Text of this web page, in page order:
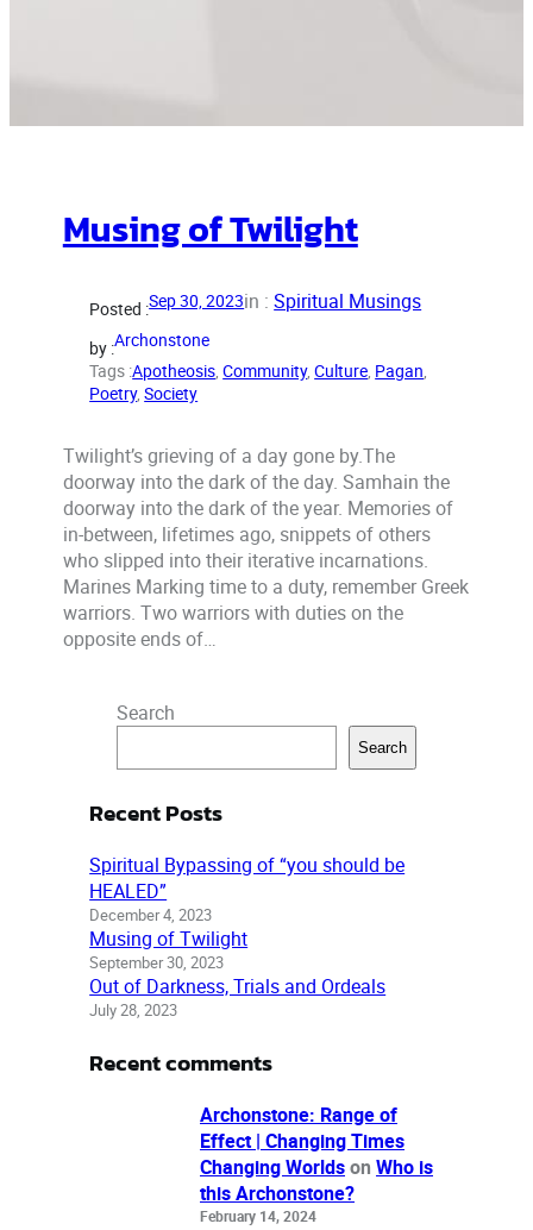
Musing of Twilight
Posted :Sep 30, 2023in :Spiritual Musings
by :Archonstone
Tags :Apotheosis, Community, Culture, Pagan
Poetry, Society
Twilight’s grieving of a day gone by.The
doorway into the dark of the day. Samhain the
doorway into the dark of the year. Memories of
in-between, lifetimes ago, snippets of others
who slipped into their iterative incarnations.
Marines Marking time to a duty, remember Greek
warriors. Two warriors with duties on the
opposite ends of…
Search
Search
Recent Posts
Spiritual Bypassing of “you should be
HEALED”
December 4, 2023
Musing of Twilight
September 30, 2023
Out of Darkness, Trials and Ordeals
July 28, 2023
Recent comments
Archonstone: Range of
Effect | Changing Times
Changing Worldson Who is
this Archonstone?
February 14, 2024